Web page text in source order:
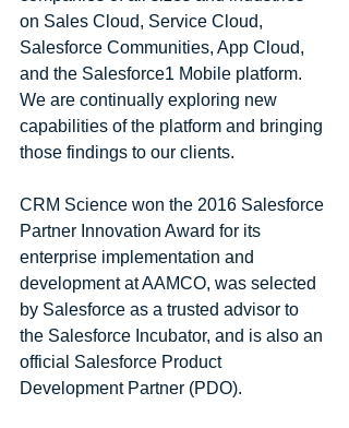
on Sales Cloud, Service Cloud,
Salesforce Communities, App Cloud,
and the Salesforce1 Mobile platform.
We are continually exploring new
capabilities of the platform and bringing
those findings to our clients.
CRM Science won the 2016 Salesforce
Partner Innovation Award for its
enterprise implementation and
development at AAMCO, was selected
by Salesforce as a trusted advisor to
the Salesforce Incubator, and is also an
official Salesforce Product
Development Partner (PDO).